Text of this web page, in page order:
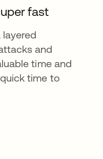
fast
and
time and
time to